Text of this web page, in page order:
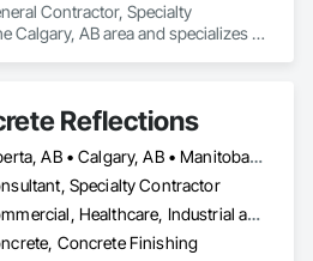
Contractor, Specialty
Calgary, AB area and specializes in
Reflections
Alberta, AB • Calgary, AB • Manitoba, MB • Saskatchewan, SK • British Columbia
Specialty Contractor
Commercial, Healthcare, Industrial and Energy, Infrastructure, Institutional
Concrete Finishing